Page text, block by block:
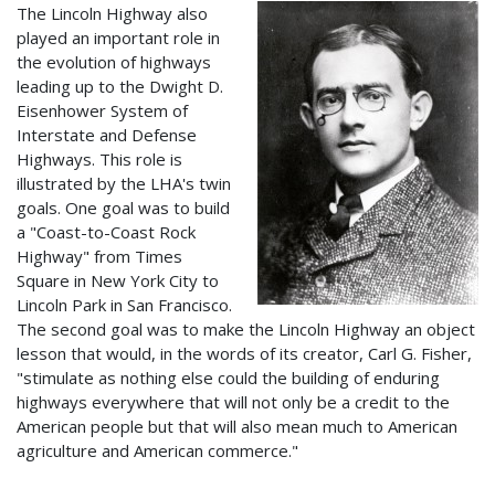
The Lincoln Highway also
played an important role in
the evolution of highways
leading up to the Dwight D.
Eisenhower System of
Interstate and Defense
Highways. This role is
illustrated by the LHA's twin
goals. One goal was to build
a "Coast-to-Coast Rock
Highway" from Times
Square in New York City to
Lincoln Park in San Francisco.
The second goal was to make the Lincoln Highway an object
lesson that would, in the words of its creator, Carl G. Fisher,
"stimulate as nothing else could the building of enduring
highways everywhere that will not only be a credit to the
American people but that will also mean much to American
agriculture and American commerce."